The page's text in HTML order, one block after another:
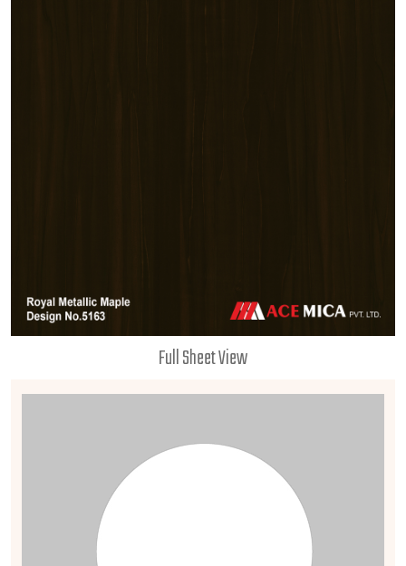
Full Sheet View